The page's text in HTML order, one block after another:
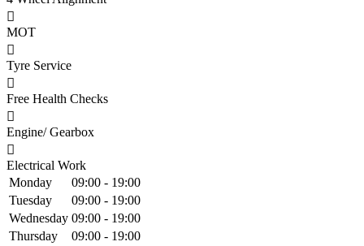
MOT
Tyre Service
Free Health Checks
Engine/ Gearbox
Electrical Work
Monday
09:00 - 19:00
Tuesday
09:00 - 19:00
Wednesday 09:00 - 19:00
Thursday
09:00 - 19:00